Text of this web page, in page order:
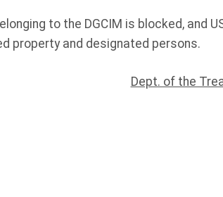
to the DGCIM is blocked, and
property and designated persons.
Dept. of the